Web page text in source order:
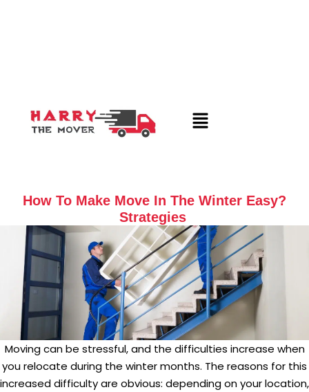
How To Make Move In The Winter Easy?
Strategies
Moving can be stressful, and the difficulties increase when
you relocate during the winter months. The reasons for this
increased difficulty are obvious: depending on your location,